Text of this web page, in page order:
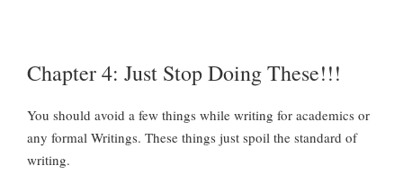
Chapter 4: Just Stop Doing These!!!
You should avoid a few things while writing for academics or
any formal Writings. These things just spoil the standard of
writing.